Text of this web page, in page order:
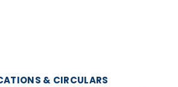
& CIRCULARS